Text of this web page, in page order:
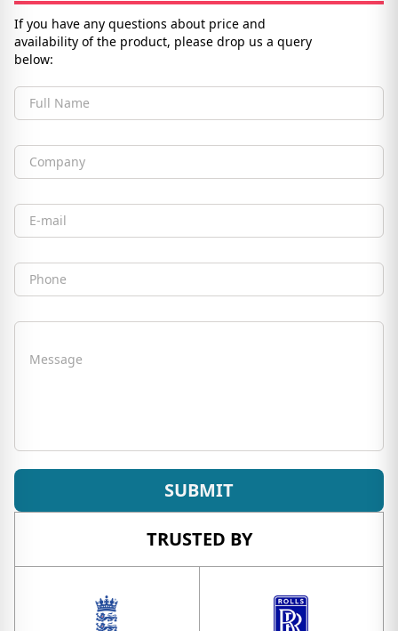
If you have any questions about price and
availability of the product, please drop us a query
below:
Full Name
Company
Email
Phone
Message
SUBMIT
TRUSTED BY